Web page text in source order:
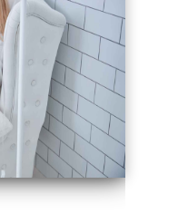
Bay